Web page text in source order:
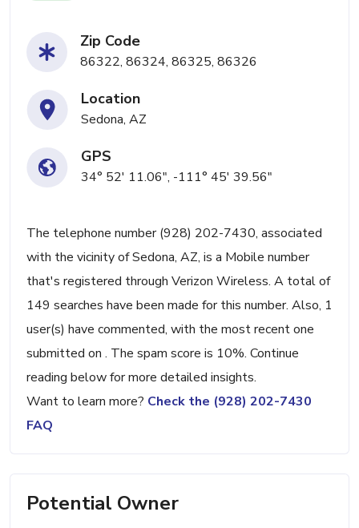
Zip Code
86322, 86324, 86325, 86326
Location
Sedona, AZ
GPS
34° 52' 11.06", -111° 45' 39.56"
The telephone number (928) 202-7430, associated
with the vicinity of Sedona, AZ, is a Mobile number
that's registered through Verizon Wireless. A total of
149 searches have been made for this number. Also, 1
user(s) have commented, with the most recent one
submitted on . The spam score is 10%. Continue
reading below for more detailed insights.
Want to learn more? Check the (928) 202-7430
FAQ
Potential Owner